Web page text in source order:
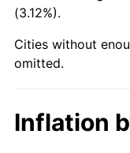
1962
1964
(3.12%).
Cities without
omitted.
Inflation